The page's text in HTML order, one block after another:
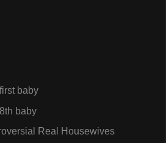
baby
baby
Real Housewives